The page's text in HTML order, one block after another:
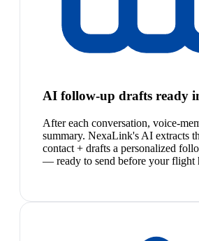
AI follow-up drafts ready
After each conversation, voice-
summary. NexaLink's AI extracts
contact + drafts a personalized
— ready to send before your flight